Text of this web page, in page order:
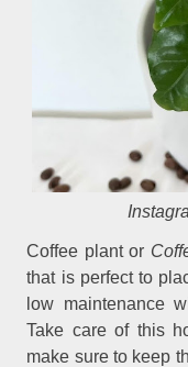
Coffee plant or
that is perfect to
low maintenance
Take care of this
make sure to keep